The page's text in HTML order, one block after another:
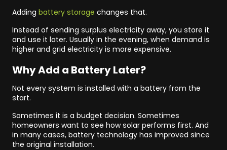
Adding battery storage changes that.
Instead of sending surplus electricity away, you store it
and use it later. Usually in the evening, when demand is
higher and grid electricity is more expensive.
Why Add a Battery Later?
Not every system is installed with a battery from the
start.
Sometimes it is a budget decision. Sometimes
homeowners want to see how solar performs first. And
in many cases, battery technology has improved since
the original installation.